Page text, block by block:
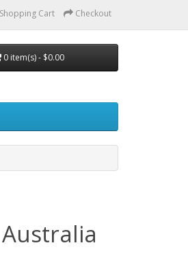
Shopping Cart Checkout
0 item(s) - $0.00